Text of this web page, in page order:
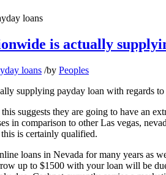
loans
is actually
loans /by Peoples
supplying payday loan with regards to
suggests they are going to have an
in comparison to other Las vegas,
is certainly qualified.
loans in Nevada for many years as
up to $1500 with your loan will be